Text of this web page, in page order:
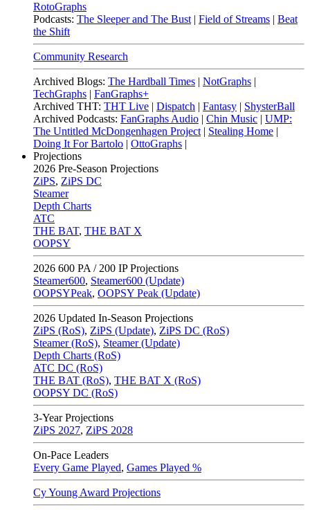
RotoGraphs
Podcasts: The Sleeper and The Bust | Field of Streams | Beat
the Shift
Community Research
Archived Blogs: The Hardball Times | NotGraphs |
TechGraphs | FanGraphs+
Archived THT: THT Live | Dispatch | Fantasy | ShysterBall
Archived Podcasts: FanGraphs Audio | Chin Music | UMP:
The Untitled McDongenhagen Project | Stealing Home |
Doing It For Bartolo | OttoGraphs |
Projections
2026 Pre-Season Projections
ZiPS, ZiPS DC
Steamer
Depth Charts
ATC
THE BAT, THE BAT X
OOPSY
2026 600 PA / 200 IP Projections
Steamer600, Steamer600 (Update)
OOPSYPeak, OOPSY Peak (Update)
2026 Updated In-Season Projections
ZiPS (RoS), ZiPS (Update), ZiPS DC (RoS)
Steamer (RoS), Steamer (Update)
Depth Charts (RoS)
ATC DC (RoS)
THE BAT (RoS), THE BAT X (RoS)
OOPSY DC (RoS)
3-Year Projections
ZiPS 2027, ZiPS 2028
On-Pace Leaders
Every Game Played, Games Played %
Cy Young Award Projections